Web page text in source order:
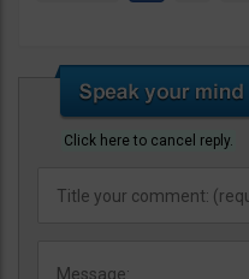
Click here to cancel reply.